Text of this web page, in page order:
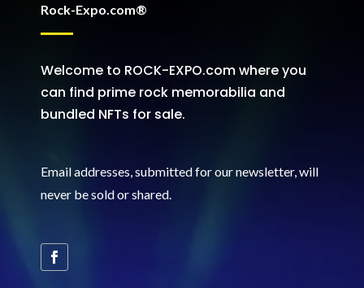
Rock-Expo.com®
Welcome to ROCK-EXPO.com where you
can find prime rock memorabilia and
bundled NFTs for sale.
Email addresses, submitted for our newsletter, will
never be sold or shared.